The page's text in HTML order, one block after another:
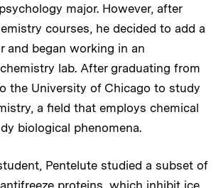
major. However, after
courses, he decided to add a
and began working in an
lab. After graduating from
the University of Chicago to study
a field that employs chemical
biological phenomena.
Pentelute studied a subset of
proteins, which inhibit ice